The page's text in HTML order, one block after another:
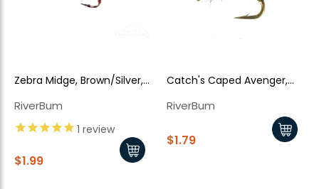
Zebra Midge, Brown/Silver,
RiverBum
1 review
$1.99
Catch's Caped Avenger,
RiverBum
$1.79